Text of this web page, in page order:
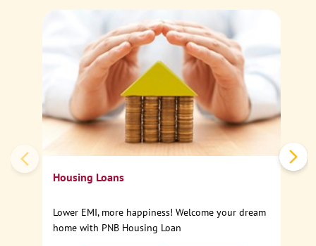
Housing Loans
Lower EMI, more happiness! Welcome your dream
home with PNB Housing Loan